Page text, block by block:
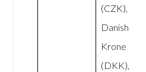
(CZK),
Danish
Krone
(DKK),